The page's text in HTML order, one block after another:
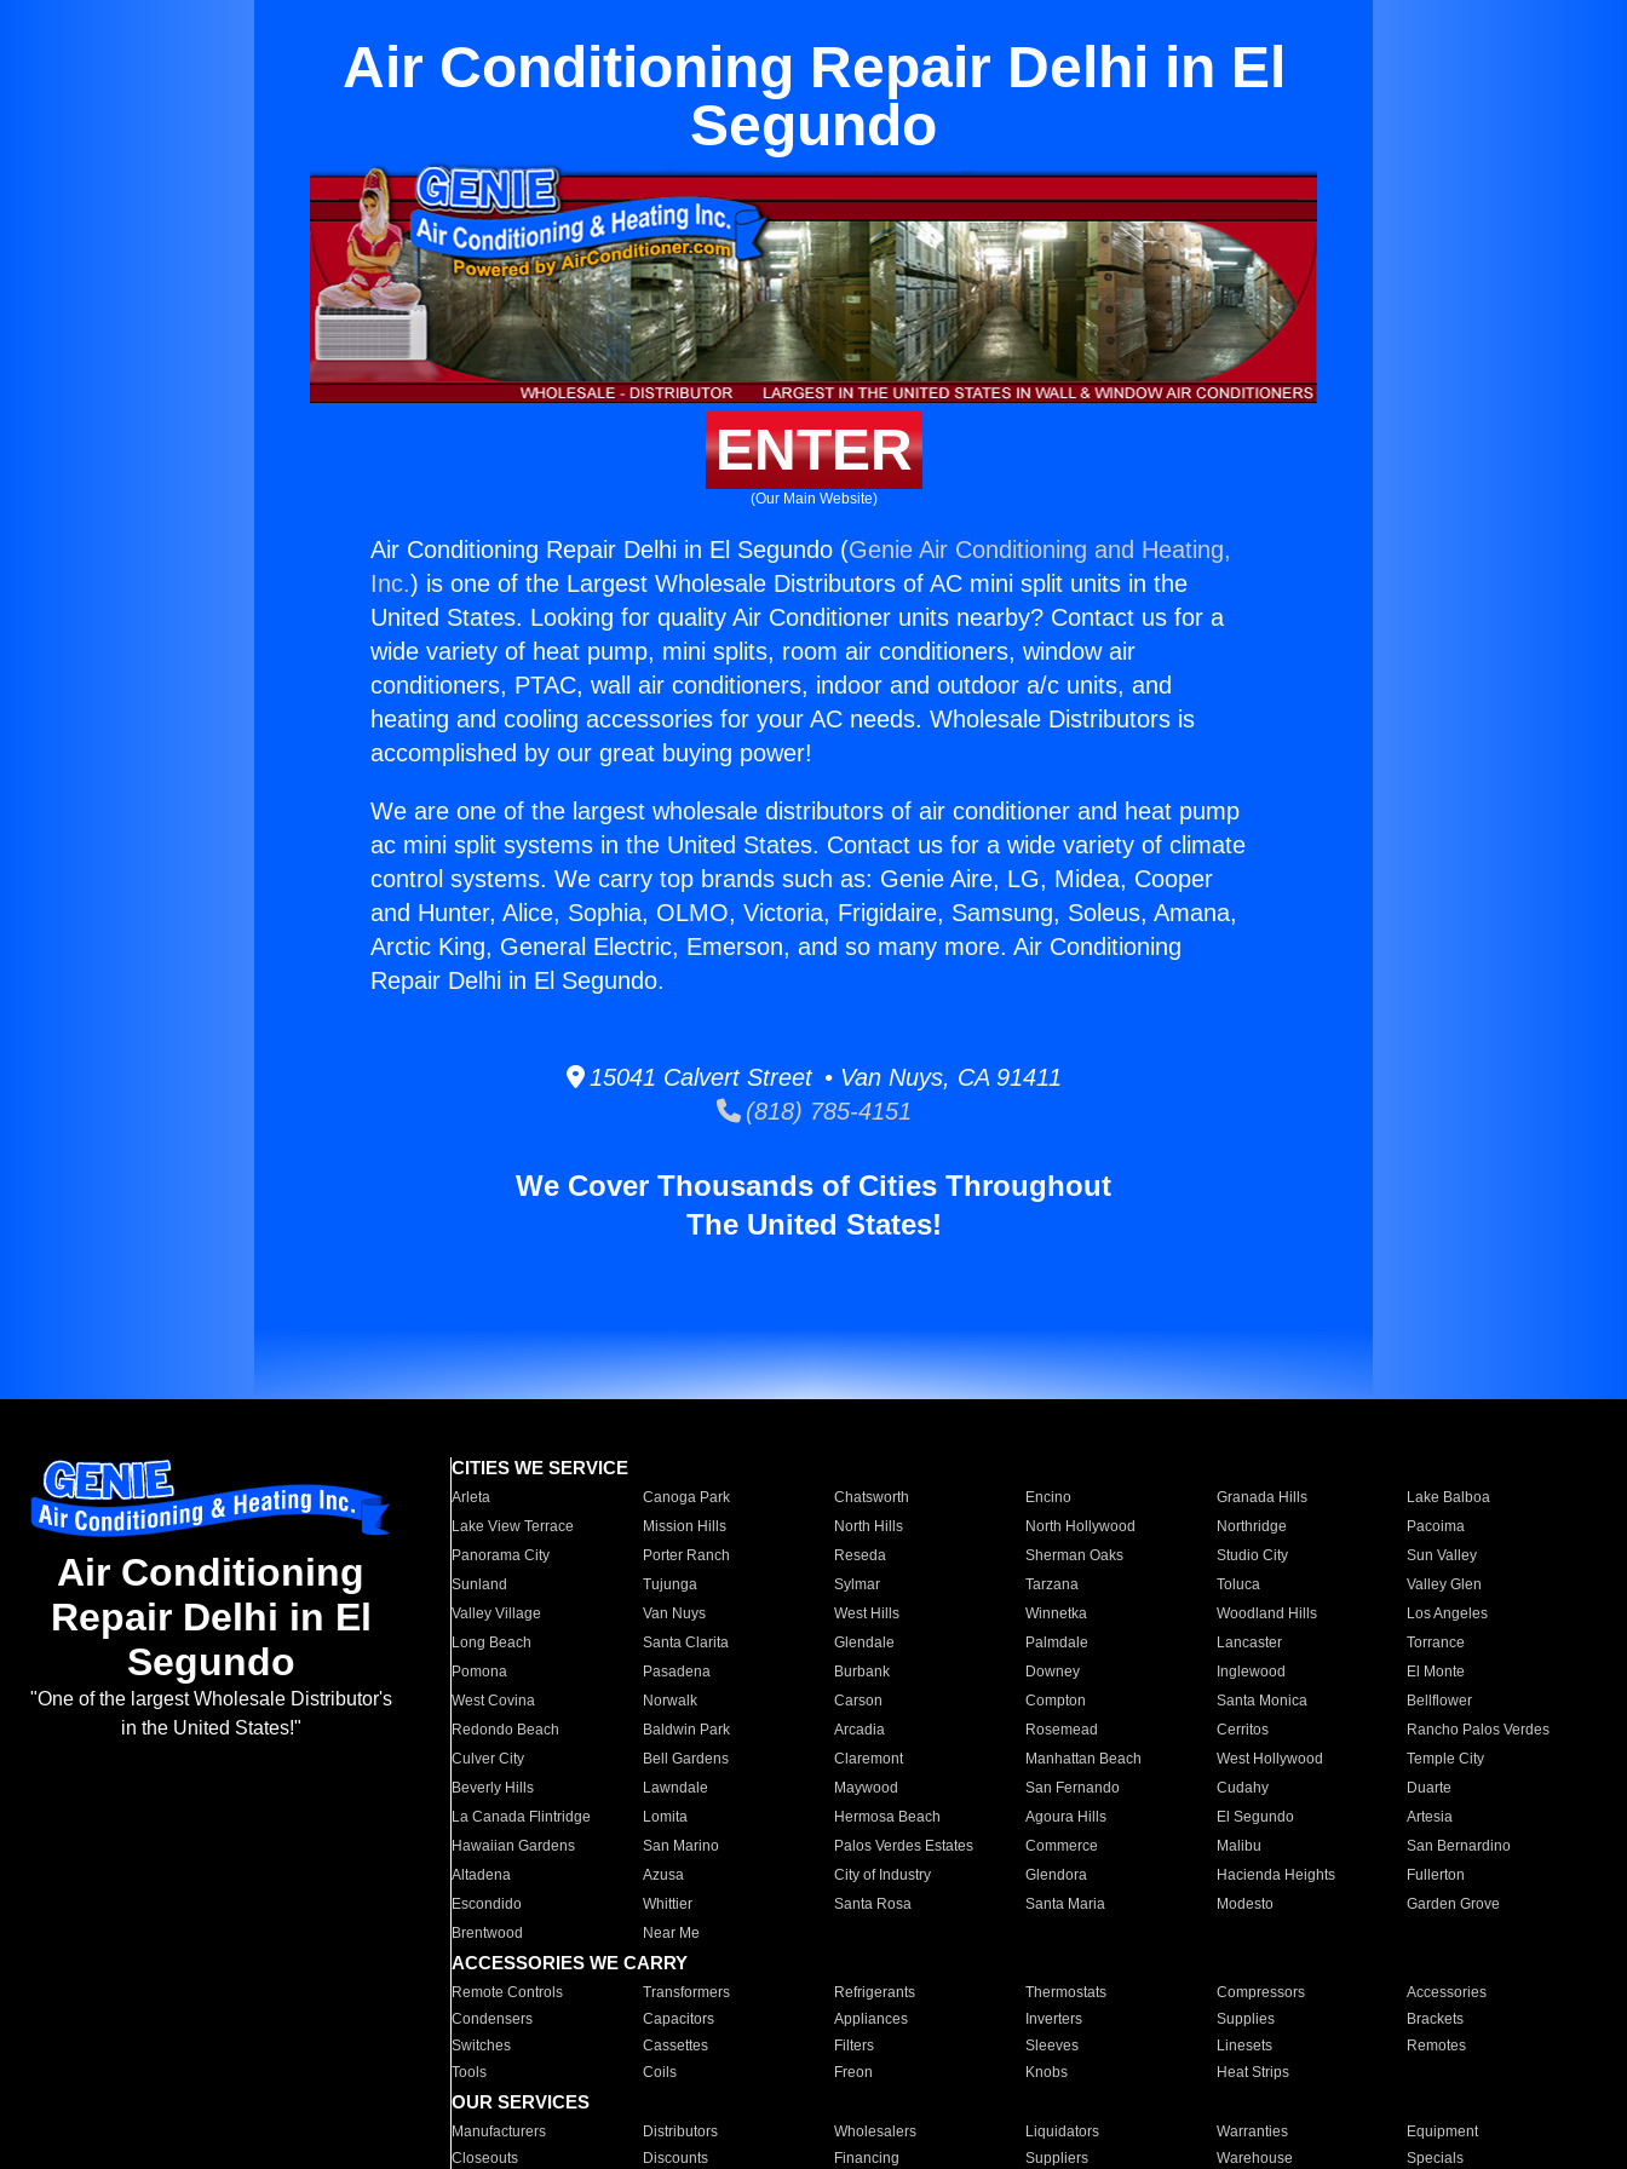
Air Conditioning Repair Delhi in El
Segundo
ENTER
(Our Main Website)
Air Conditioning Repair Delhi in El Segundo (Genie Air Conditioning and Heating,
Inc.) is one of the Largest Wholesale Distributors of AC mini split units in the
United States. Looking for quality Air Conditioner units nearby? Contact us for a
wide variety of heat pump, mini splits, room air conditioners, window air
conditioners, PTAC, wall air conditioners, indoor and outdoor a/c units, and
heating and cooling accessories for your AC needs. Wholesale Distributors is
accomplished by our great buying power!
We are one of the largest wholesale distributors of air conditioner and heat pump
ac mini split systems in the United States. Contact us for a wide variety of climate
control systems. We carry top brands such as: Genie Aire, LG, Midea, Cooper
and Hunter, Alice, Sophia, OLMO, Victoria, Frigidaire, Samsung, Soleus, Amana,
Arctic King, General Electric, Emerson, and so many more. Air Conditioning
Repair Delhi in El Segundo.
15041 Calvert Street • Van Nuys, CA 91411
(818) 785-4151
We Cover Thousands of Cities Throughout
The United States!
Air Conditioning
Repair Delhi in El
Segundo
"One of the largest Wholesale Distributor's
in the United States!"
CITIES WE SERVICE
Arleta Canoga Park Chatsworth Encino Granada Hills
Lake Balboa
Lake View Terrace
Mission Hills North Hills North Hollywood Northridge
Pacoima
Panorama City
Porter Ranch Reseda Sherman Oaks Studio City
Sun Valley
Sunland
Tujunga Sylmar Tarzana Toluca
Valley Glen
Valley Village
Van Nuys West Hills Winnetka Woodland Hills
Los Angeles
Long Beach
Santa Clarita Glendale Palmdale Lancaster
Torrance
Pomona
Pasadena Burbank Downey Inglewood
El Monte
West Covina
Norwalk Carson Compton Santa Monica
Bellflower
Redondo Beach
Baldwin Park Arcadia Rosemead Cerritos
Rancho Palos Verdes
Culver City
Bell Gardens Claremont Manhattan Beach West Hollywood
Temple City
Beverly Hills
Lawndale Maywood San Fernando Cudahy
Duarte
La Canada Flintridge
Lomita Hermosa Beach Agoura Hills El Segundo
Artesia
Hawaiian Gardens
San Marino Palos Verdes Estates Commerce Malibu
San Bernardino
Altadena
Azusa City of Industry Glendora Hacienda Heights
Fullerton
Escondido
Whittier Santa Rosa Santa Maria Modesto
Garden Grove
Brentwood
Near Me
ACCESSORIES WE CARRY
Remote Controls Transformers Refrigerants Thermostats Compressors
Accessories
Condensers
Capacitors Appliances Inverters Supplies
Brackets
Switches
Cassettes Filters Sleeves Linesets
Remotes
Tools
Coils Freon Knobs Heat Strips
OUR SERVICES
Manufacturers Distributors Wholesalers Liquidators Warranties
Equipment
Closeouts
Discounts Financing Suppliers Warehouse Specials